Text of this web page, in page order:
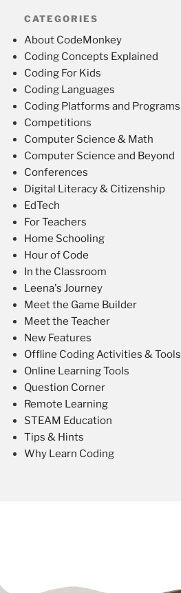
CATEGORIES
About CodeMonkey
Coding Concepts Explained
Coding For Kids
Coding Languages
Coding Platforms and Programs
Competitions
Computer Science & Math
Computer Science and Beyond
Conferences
Digital Literacy & Citizenship
EdTech
For Teachers
Home Schooling
Hour of Code
In the Classroom
Leena's Journey
Meet the Game Builder
Meet the Teacher
New Features
Offline Coding Activities & Tools
Online Learning Tools
Question Corner
Remote Learning
STEAM Education
Tips & Hints
Why Learn Coding